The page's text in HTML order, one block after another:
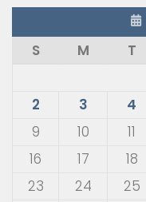
S
M T
2
3 4
9
10 11
16
17 18
23
24 25